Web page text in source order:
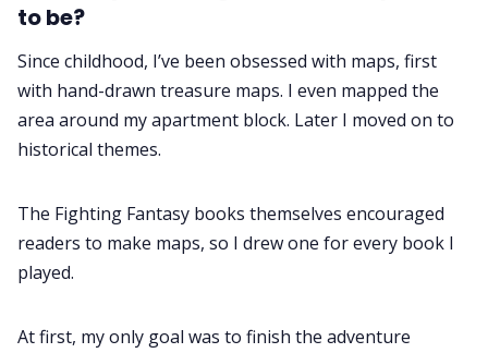
to be?
Since childhood, I’ve been obsessed with maps, first
with hand-drawn treasure maps. I even mapped the
area around my apartment block. Later I moved on to
historical themes.
The Fighting Fantasy books themselves encouraged
readers to make maps, so I drew one for every book I
played.
At first, my only goal was to finish the adventure